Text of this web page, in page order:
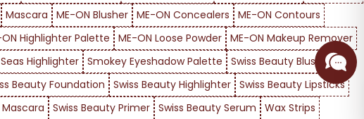
Mascara ME-ON Blusher ME-ON Concealers
ME-ON Contours
ON Highlighter Palette ME-ON Loose Powder ME-ON Makeup Remover
Highlighter Smokey Eyeshadow Palette
Swiss Beauty Blusher
Beauty Foundation Swiss Beauty Highlighter
Swiss Beauty Lipsticks
Swiss Beauty Primer Swiss Beauty Serum Wax Strips